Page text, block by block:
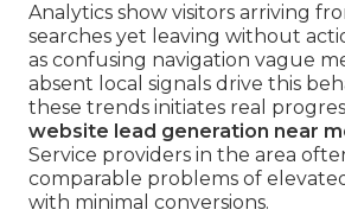
Analytics show visitors arriving
searches yet leaving without
as confusing navigation vague
absent local signals drive this
these trends initiates real
website lead generation near
Service providers in the area
comparable problems of
with minimal conversions.